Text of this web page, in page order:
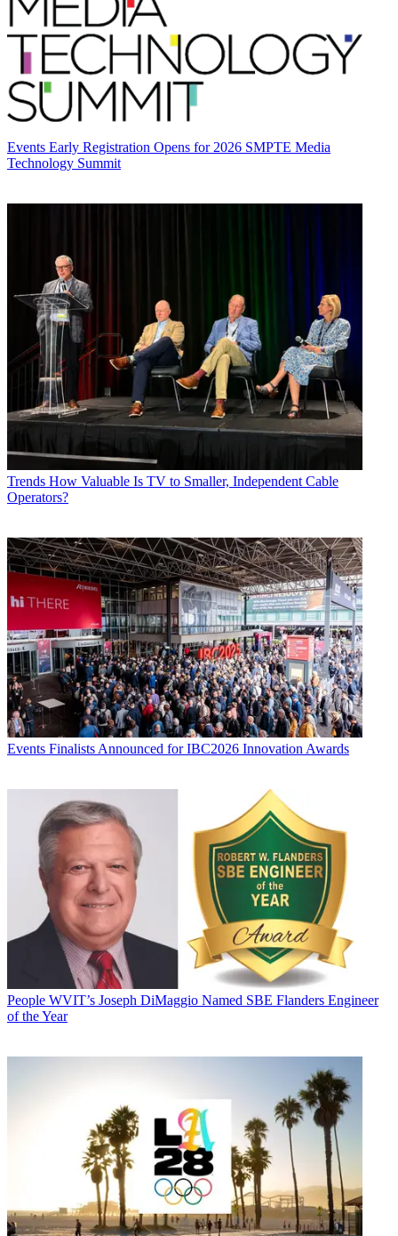
Events Early Registration Opens for 2026 SMPTE Media
Technology Summit
Trends How Valuable Is TV to Smaller, Independent Cable
Operators?
Events Finalists Announced for IBC2026 Innovation Awards
People WVIT’s Joseph DiMaggio Named SBE Flanders Engineer
of the Year